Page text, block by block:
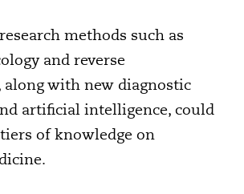
methods such as
and reverse
along with new diagnostic
artificial intelligence, could
of knowledge on